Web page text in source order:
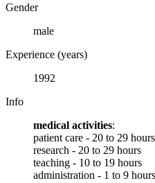
Gender
male
Experience (years)
1992
Info
medical activities:
patient care - 20 to 29 hours
research - 20 to 29 hours
teaching - 10 to 19 hours
administration - 1 to 9 hours